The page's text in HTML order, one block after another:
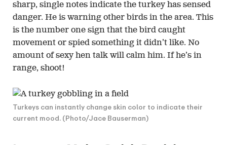
sharp, single notes indicate the turkey has sensed
danger. He is warning other birds in the area. This
is the number one sign that the bird caught
movement or spied something it didn’t like. No
amount of sexy hen talk will calm him. If he’s in
range, shoot!
Turkeys can instantly change skin color to indicate their
current mood. (Photo/Jace Bauserman)